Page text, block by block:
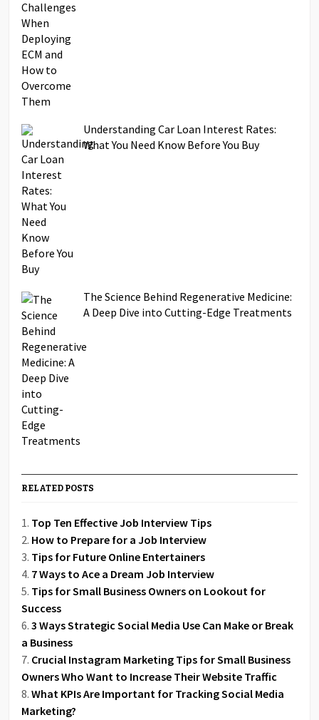
Understanding Car Loan Interest Rates:
What You Need Know Before You Buy
The Science Behind Regenerative Medicine:
A Deep Dive into Cutting-Edge Treatments
RELATED POSTS
Top Ten Effective Job Interview Tips
How to Prepare for a Job Interview
Tips for Future Online Entertainers
7 Ways to Ace a Dream Job Interview
Tips for Small Business Owners on Lookout for
Success
3 Ways Strategic Social Media Use Can Make or Break
a Business
Crucial Instagram Marketing Tips for Small Business
Owners Who Want to Increase Their Website Traffic
What KPIs Are Important for Tracking Social Media
Marketing?